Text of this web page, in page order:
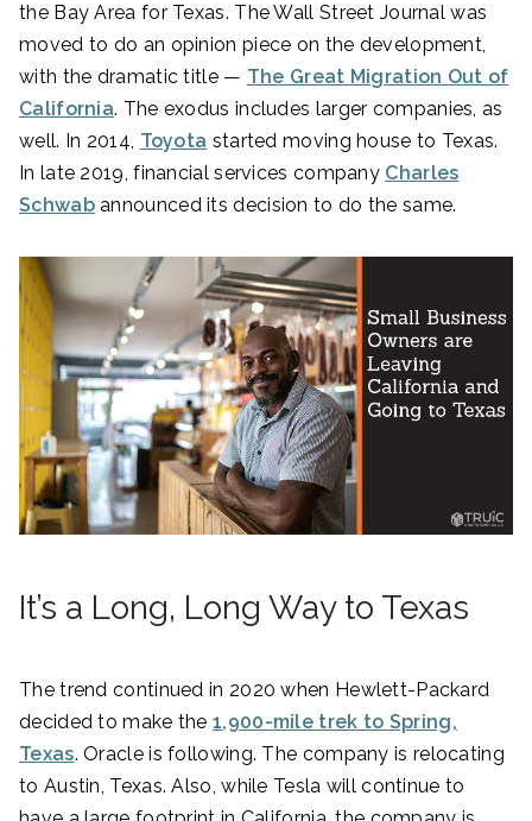
the Bay Area for Texas. The Wall Street Journal was
moved to do an opinion piece on the development,
with the dramatic title — The Great Migration Out of
California. The exodus includes larger companies, as
well. In 2014, Toyota started moving house to Texas.
In late 2019, financial services company Charles
Schwabannounced its decision to do the same.
It’s a Long, Long Way to Texas
The trend continued in 2020 when Hewlett-Packard
decided to make the1,900-mile trek to Spring,
Texas. Oracle is following. The company is relocating
to Austin, Texas. Also, while Tesla will continue to